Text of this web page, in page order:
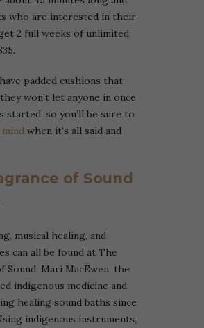
who are interested in their
2 full weeks of unlimited
padded cushions that
won’t let anyone in once
started, so you’ll be sure to
when it’s all said and
of Sound
musical healing, and
can all be found at The
Sound. Mari MacEwen, the
indigenous medicine and
healing sound baths since
indigenous instruments,